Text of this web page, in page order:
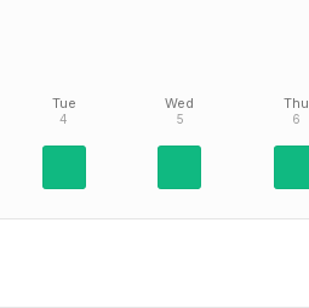
Tue
4
Wed
5
Thu
6